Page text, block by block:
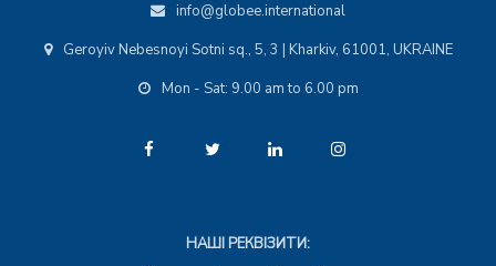
info@globee.international
Geroyiv Nebesnoyi Sotni sq., 5, 3 | Kharkiv, 61001, UKRAINE
Mon - Sat: 9.00 am to 6.00 pm
НАШІ РЕКВІЗИТИ: